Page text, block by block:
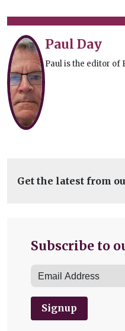
Paul Day
Paul is the editor of
Get the latest from
Subscribe to
Signup